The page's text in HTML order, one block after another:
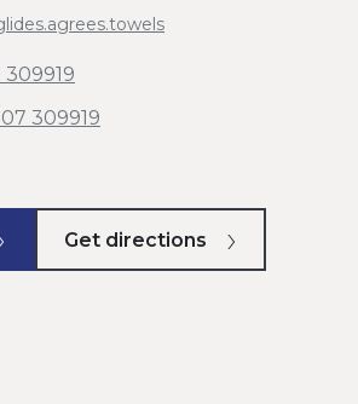
309919
309919
Get directions